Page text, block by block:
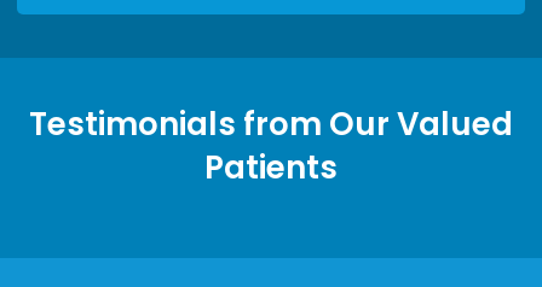
Testimonials from Our Valued
Patients